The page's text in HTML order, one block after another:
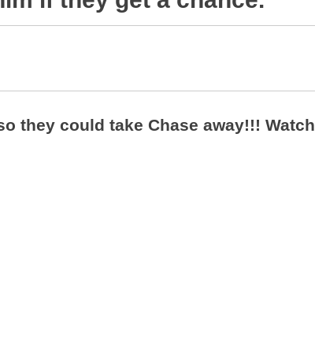
they could take Chase away!!! Watch